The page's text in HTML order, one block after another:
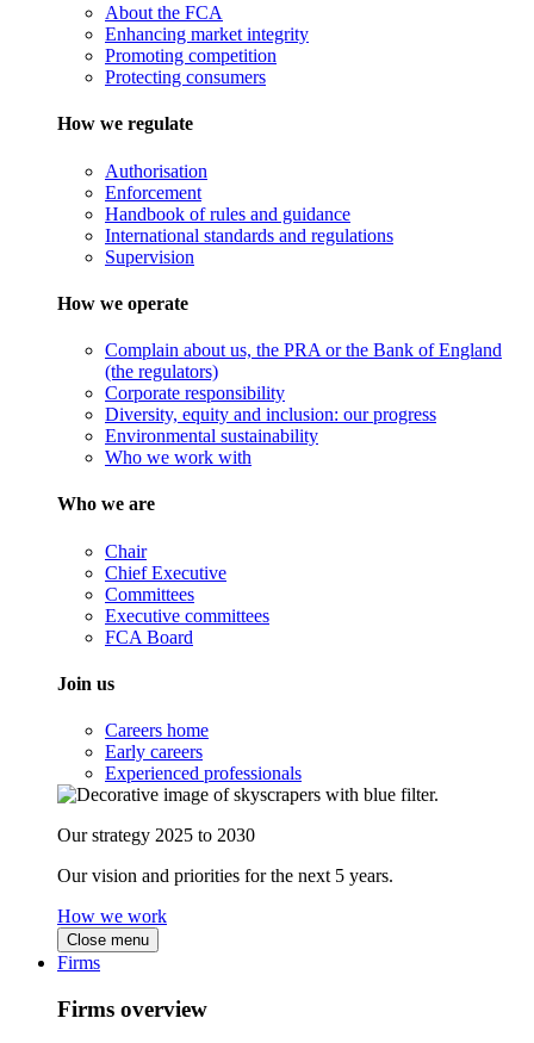
About the FCA
Enhancing market integrity
Promoting competition
Protecting consumers
How we regulate
Authorisation
Enforcement
Handbook of rules and guidance
International standards and regulations
Supervision
How we operate
Complain about us, the PRA or the Bank of England
(the regulators)
Corporate responsibility
Diversity, equity and inclusion: our progress
Environmental sustainability
Who we work with
Who we are
Chair
Chief Executive
Committees
Executive committees
FCA Board
Join us
Careers home
Early careers
Experienced professionals
Our strategy 2025 to 2030
Our vision and priorities for the next 5 years.
How we work
Close menu
Firms
Firms overview